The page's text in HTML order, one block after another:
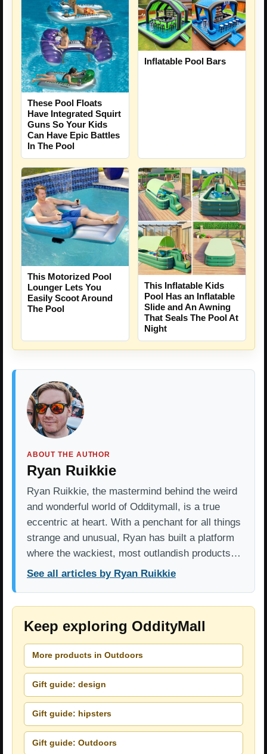
These Pool Floats
Have Integrated Squirt
Guns So Your Kids
Can Have Epic Battles
In The Pool
Inflatable Pool Bars
This Motorized Pool
Lounger Lets You
Easily Scoot Around
The Pool
This Inflatable Kids
Pool Has an Inflatable
Slide and An Awning
That Seals The Pool At
Night
ABOUT THE AUTHOR
Ryan Ruikkie
Ryan Ruikkie, the mastermind behind the weird
and wonderful world of Odditymall, is a true
eccentric at heart. With a penchant for all things
strange and unusual, Ryan has built a platform
where the wackiest, most outlandish products…
See all articles by Ryan Ruikkie
Keep exploring OddityMall
More products in Outdoors
Gift guide: design
Gift guide: hipsters
Gift guide: Outdoors